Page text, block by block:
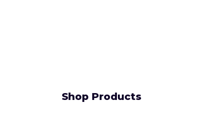
Shop Products